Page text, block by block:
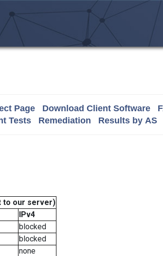
Page Download Client Software
Tests Remediation Results by AS
to our server)
IPv4
blocked
blocked
none